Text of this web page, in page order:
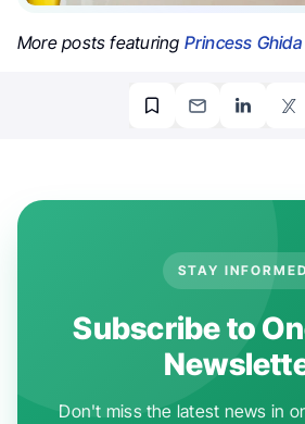
More posts featuring Princess Ghida
STAY INFORMED
Subscribe to
Don't miss the latest news in